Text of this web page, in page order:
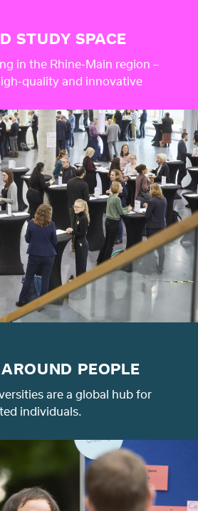
STUDY SPACE
in the Rhine-Main region –
quality and innovative
PEOPLE
are a global hub for
individuals.